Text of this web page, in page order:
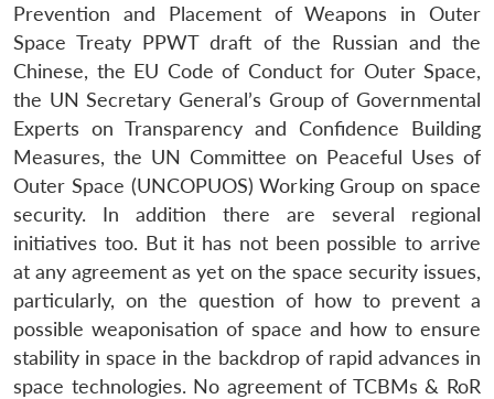
Prevention and Placement of Weapons in Outer
Space Treaty PPWT draft of the Russian and the
Chinese, the EU Code of Conduct for Outer Space,
the UN Secretary General’s Group of Governmental
Experts on Transparency and Confidence Building
Measures, the UN Committee on Peaceful Uses of
Outer Space (UNCOPUOS) Working Group on space
security. In addition there are several regional
initiatives too. But it has not been possible to arrive
at any agreement as yet on the space security issues,
particularly, on the question of how to prevent a
possible weaponisation of space and how to ensure
stability in space in the backdrop of rapid advances in
space technologies. No agreement of TCBMs & RoR